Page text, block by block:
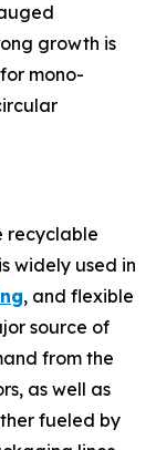
growth is
mono-
recyclable
widely used in
, and flexible
source of
from the
as well as
fueled by